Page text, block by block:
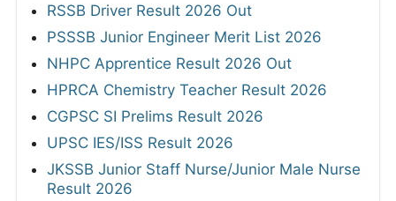
RSSB Driver Result 2026 Out
PSSSB Junior Engineer Merit List 2026
NHPC Apprentice Result 2026 Out
HPRCA Chemistry Teacher Result 2026
CGPSC SI Prelims Result 2026
UPSC IES/ISS Result 2026
JKSSB Junior Staff Nurse/Junior Male Nurse
Result 2026